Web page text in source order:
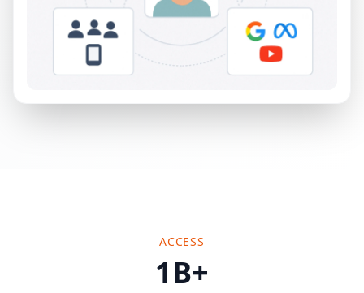
ACCESS
1B+